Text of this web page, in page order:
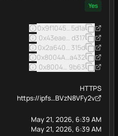
Yes
5d1a
d317
315d
a432
9b63
HTTPS
https://ipfs…BVzN8VFy2v
May 21, 2026, 6:39 AM
May 21, 2026, 6:39 AM